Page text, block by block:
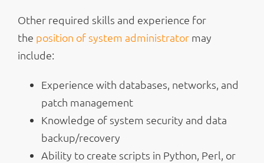
Other required skills and experience for
the position of system administrator may
include:
Experience with databases, networks, and
patch management
Knowledge of system security and data
backup/recovery
Ability to create scripts in Python, Perl, or